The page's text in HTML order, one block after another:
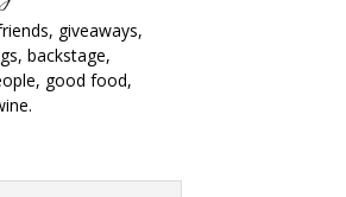
giveaways,
backstage,
good food,